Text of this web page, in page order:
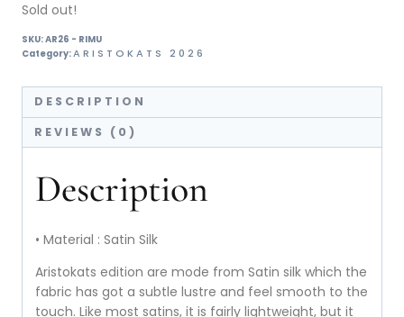
Sold out!
SKU:AR26 - RIMU
Category:ARISTOKATS 2026
DESCRIPTION
REVIEWS (0)
Description
• Material : Satin Silk
Aristokats edition are mode from Satin silk which the
fabric has got a subtle lustre and feel smooth to the
touch. Like most satins, it is fairly lightweight, but it